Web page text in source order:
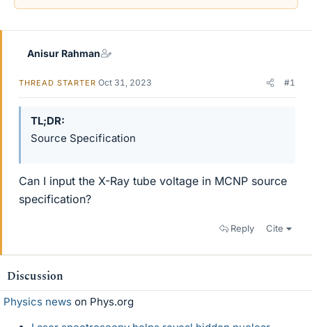
e
Anisur Rahman
THREAD STARTER Oct 31, 2023 #1
TL;DR
Source Specification
Can I input the X-Ray tube voltage in MCNP source
specification?
Reply Cite
Discussion
Physics news on Phys.org